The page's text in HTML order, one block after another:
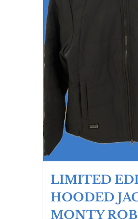
product
LIMITED
HOODED
MONTY